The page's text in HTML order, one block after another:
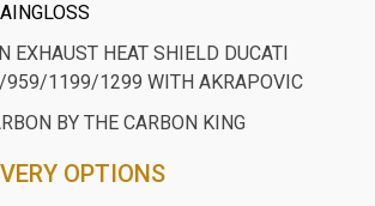
EXHAUST HEAT SHIELD DUCATI
959/1199/1299 WITH AKRAPOVIC
BY THE CARBON KING
OPTIONS